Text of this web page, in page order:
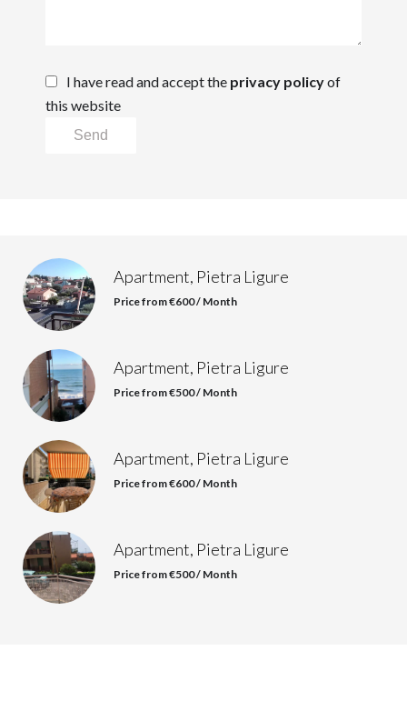
I have read and accept the privacy policyof
this website
Send
Apartment, Pietra Ligure
Price from €600 / Month
Apartment, Pietra Ligure
Price from €500 / Month
Apartment, Pietra Ligure
Price from €600 / Month
Apartment, Pietra Ligure
Price from €500 / Month